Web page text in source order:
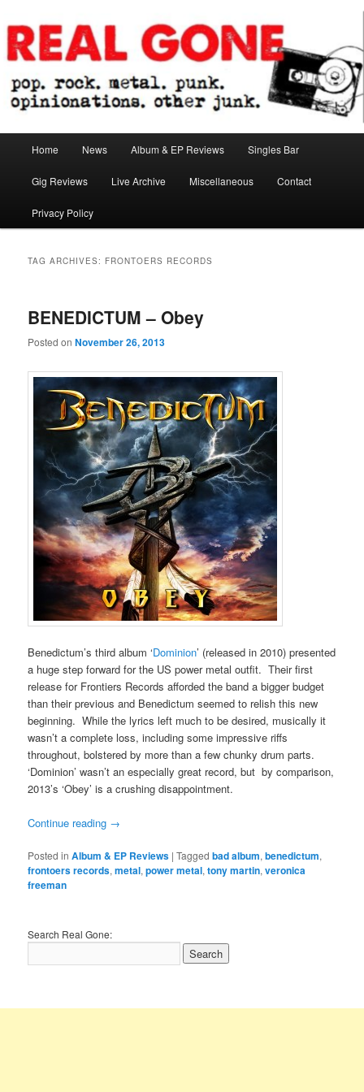
to
primary
content
to
secondary
contentReal Gone
Home News Album & EP Reviews Singles Bar
Gig Reviews Live Archive Miscellaneous Contact
Privacy Policy
TAG ARCHIVES: FRONTOERS RECORDS
BENEDICTUM – Obey
Posted onNovember 26, 2013
Benedictum’s third album ‘Dominion’ (released in 2010) presented
a huge step forward for the US power metal outfit. Their first
release for Frontiers Records afforded the band a bigger budget
than their previous and Benedictum seemed to relish this new
beginning. While the lyrics left much to be desired, musically it
wasn’t a complete loss, including some impressive riffs
throughout, bolstered by more than a few chunky drum parts.
‘Dominion’ wasn’t an especially great record, but by comparison,
2013’s ‘Obey’ is a crushing disappointment.
Continue reading →
Posted in Album & EP Reviews |Tagged bad album,benedictum,
frontoers records,metal,power metal,tony martin,veronica
freeman
Search Real Gone: